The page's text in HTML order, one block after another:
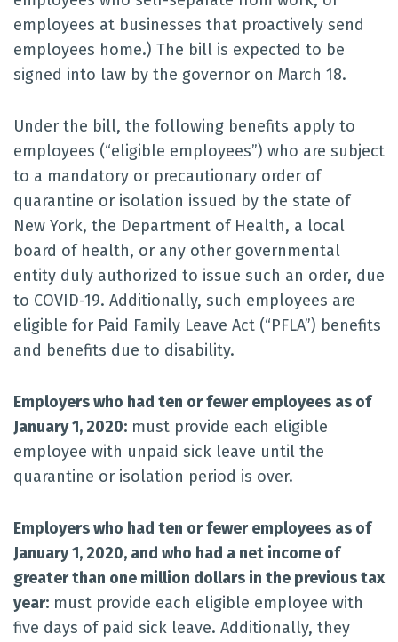
employees at businesses that proactively send
employees home.) The bill is expected to be
signed into law by the governor on March 18.
Under the bill, the following benefits apply to
employees (“eligible employees”) who are subject
to a mandatory or precautionary order of
quarantine or isolation issued by the state of
New York, the Department of Health, a local
board of health, or any other governmental
entity duly authorized to issue such an order, due
to COVID-19. Additionally, such employees are
eligible for Paid Family Leave Act (“PFLA”) benefits
and benefits due to disability.
Employers who had ten or fewer employees as of
January 1, 2020: must provide each eligible
employee with unpaid sick leave until the
quarantine or isolation period is over.
Employers who had ten or fewer employees as of
January 1, 2020, and who had a net income of
greater than one million dollars in the previous tax
year: must provide each eligible employee with
five days of paid sick leave. Additionally, they